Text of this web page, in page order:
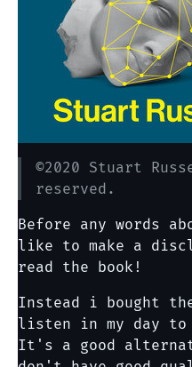
©2020 Stuart
reserved.
Before any words
like to make a
read the book!
Instead i bought
listen in my day to
It's a good